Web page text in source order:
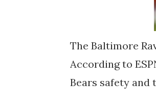
The Baltimore
According to
Bears safety and